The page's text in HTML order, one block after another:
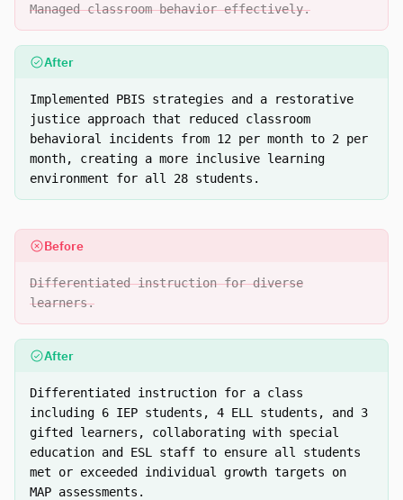
Managed classroom behavior effectively.
After
Implemented PBIS strategies and a restorative
justice approach that reduced classroom
behavioral incidents from 12 per month to 2 per
month, creating a more inclusive learning
environment for all 28 students.
Before
Differentiated instruction for diverse
learners.
After
Differentiated instruction for a class
including 6 IEP students, 4 ELL students, and 3
gifted learners, collaborating with special
education and ESL staff to ensure all students
met or exceeded individual growth targets on
MAP assessments.